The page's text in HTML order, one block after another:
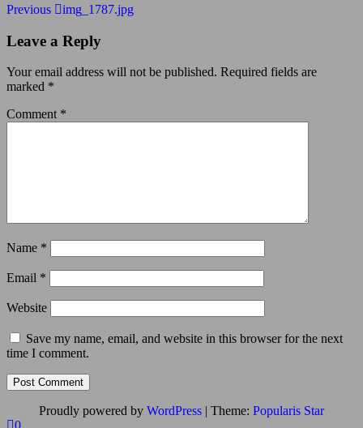
Post
navigation
Previous
Previous img_1787.jpg
Leave a Reply
Your email address will not be published. Required fields are
marked *
Comment *
Name *
Email *
Website
Save my name, email, and website in this browser for the next
time I comment.
Proudly powered by WordPress | Theme: Popularis Star